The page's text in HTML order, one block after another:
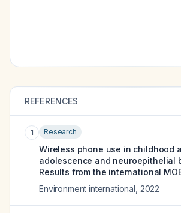
REFERENCES
1 Research
Wireless phone use in childhood
adolescence and neuroepithelial
Results from the international
Environment international 2022